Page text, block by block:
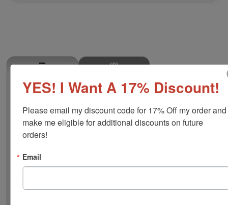
(0)
Salmon Stamp
markets, butcher shops, deep freeze locker, or storage
& processing plants! The phrase comes in two size
options, small or large; and your choice of wood stamp
Small- 24 pt font - 1/4" character size - impression size
Large
YES! I Want A 17% Discount!
Please email my discount code for 17% Off my order and
make me eligible for additional discounts on future
orders!
Email